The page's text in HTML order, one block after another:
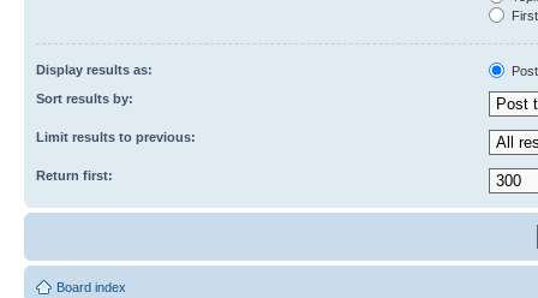
Display results as:
Sort results by:
Limit results to previous:
Return first:
Board index